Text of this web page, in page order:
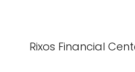
Rixos Financial